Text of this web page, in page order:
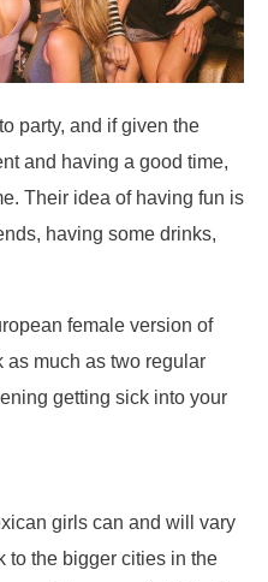
party, and if given the
and having a good time,
Their idea of having fun is
having some drinks,
female version of
as much as two regular
getting sick into your
girls can and will vary
to the bigger cities in the